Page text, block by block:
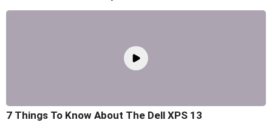
7 Things To Know About The Dell XPS 13